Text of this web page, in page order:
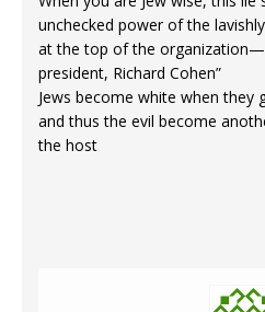
unchecked power of the
at the top of the
president, Richard Cohen”
Jews become white when they
and thus the evil become
the host